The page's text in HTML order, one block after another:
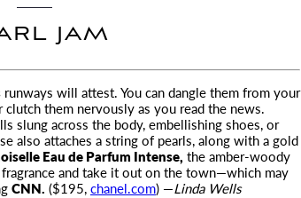
JAM
runways will attest. You can dangle them from your
them nervously as you read the news.
slung across the body, embellishing shoes, or
also attaches a string of pearls, along with a gold
Eau de Parfum Intense, the amber-woody
and take it out on the town—which may
CNN. ($195,chanel.com) —Linda Wells